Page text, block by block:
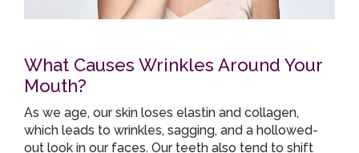
What Causes Wrinkles Around Your
Mouth?
As we age, our skin loses elastin and collagen,
which leads to wrinkles, sagging, and a hollowed-
out look in our faces. Our teeth also tend to shift